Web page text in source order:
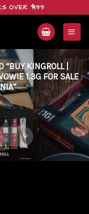
OVER $199
KINGROLL |
1.3G FOR SALE